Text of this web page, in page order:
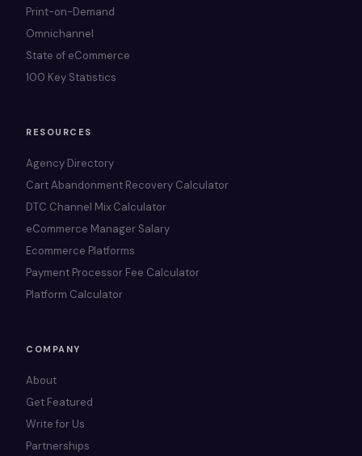
Print-on-Demand
Omnichannel
State of eCommerce
100 Key Statistics
RESOURCES
Agency Directory
Cart Abandonment Recovery Calculator
DTC Channel Mix Calculator
eCommerce Manager Salary
Ecommerce Platforms
Payment Processor Fee Calculator
Platform Calculator
COMPANY
About
Get Featured
Write for Us
Partnerships